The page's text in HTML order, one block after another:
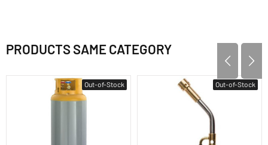
PRODUCTS SAME CATEGORY
Out-of-Stock Out-of-Stock